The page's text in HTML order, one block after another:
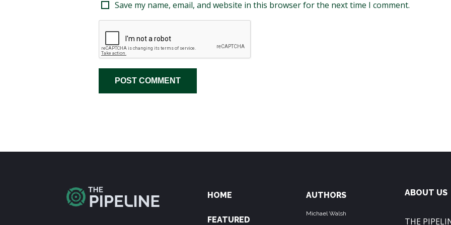
Save my name, email, and website in this browser for the next time I comment.
HOME
FEATURED
AUTHORS
Michael Walsh
ABOUT US
THE